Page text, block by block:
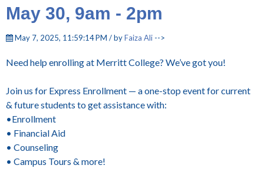
May 30, 9am - 2pm
May 7, 2025, 11:59:14 PM / byFaiza Ali -->
Need help enrolling at Merritt College? We’ve got you!
Join us for Express Enrollment — a one-stop event for current
& future students to get assistance with:
•Enrollment
• Financial Aid
• Counseling
• Campus Tours & more!